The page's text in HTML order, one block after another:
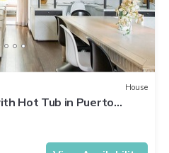
House
Hot Tub in Puerto